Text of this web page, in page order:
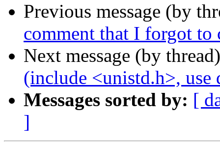
Previous message (by
comment that I forgot to
Next message (by
(include <unistd.h>,
Messages sorted by: [
]